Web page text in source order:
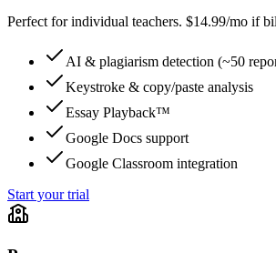
Perfect for individual teachers. $14.99/mo if
AI & plagiarism detection (~50
Keystroke & copy/paste analysis
Essay Playback™
Google Docs support
Google Classroom integration
Start your trial